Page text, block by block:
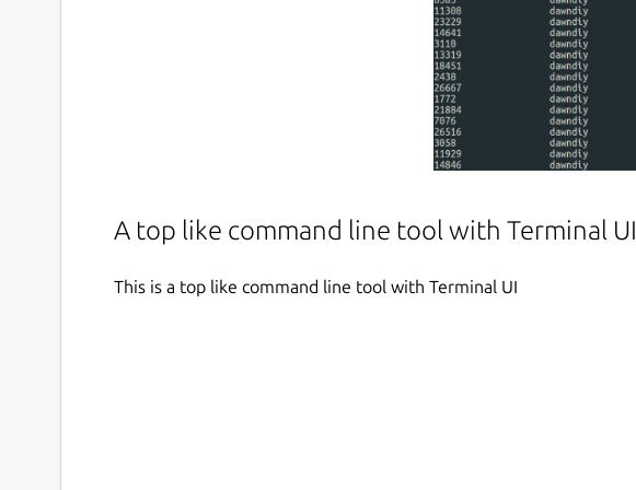
A top like command line tool with Terminal UI
This is a top like command line tool with Terminal UI